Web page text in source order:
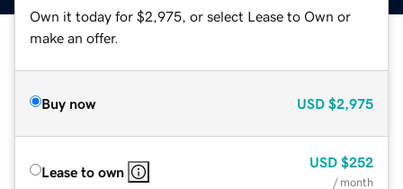
Own it today for $2,975, or select Lease to Own or
make an offer.
Buy now USD $2,975
Lease to own
USD $252
/ month